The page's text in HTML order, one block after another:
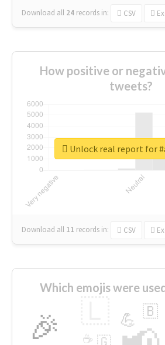
Download all 24 records in: CSV
How positive or
tweets?
Download all 11 records in: CSV
Unlock real report for
Which emojis were
🎉 💪 🇧
🇬
☕